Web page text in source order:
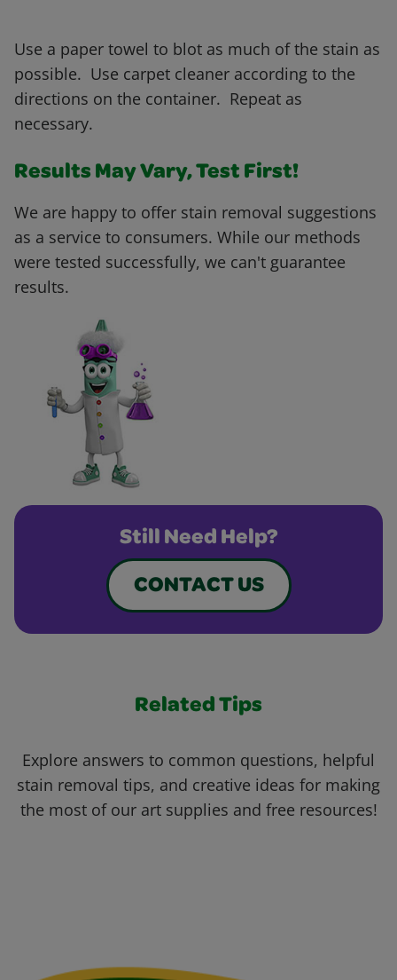
Use a paper towel to blot as much of the stain as
possible. Use carpet cleaner according to the
directions on the container. Repeat as
necessary.
Results May Vary, Test First!
We are happy to offer stain removal suggestions
as a service to consumers. While our methods
were tested successfully, we can't guarantee
results.
Still Need Help?
CONTACT US
Related Tips
Explore answers to common questions, helpful
stain removal tips, and creative ideas for making
the most of our art supplies and free resources!